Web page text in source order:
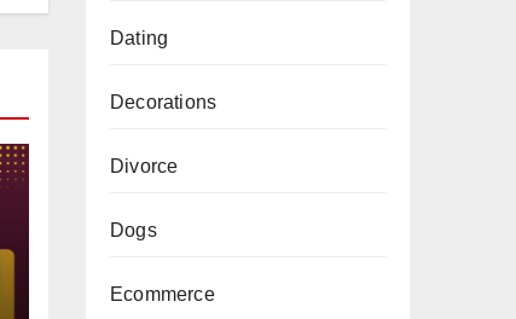
Dating
Decorations
Divorce
Dogs
Ecommerce